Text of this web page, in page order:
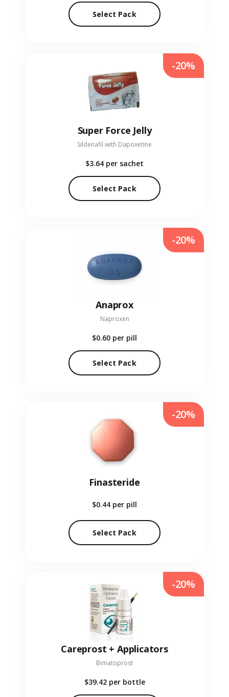
Select Pack
Super Force Jelly
Sildenafil with Dapoxetine
$3.64 per sachet
Select Pack
-20%
Anaprox
Naproxen
$0.60 per pill
Select Pack
-20%
Finasteride
$0.44 per pill
Select Pack
-20%
Careprost + Applicators
Bimatoprost
$39.42 per bottle
-20%